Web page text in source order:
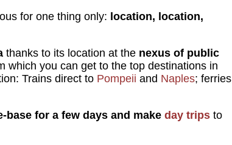
for one thing only: location, location,
thanks to its location at the nexus of public
which you can get to the top destinations in
Trains direct to Pompeii and Naples; ferries
base for a few days and make day trips to